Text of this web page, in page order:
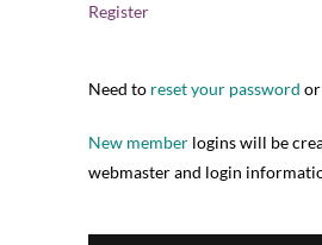
Register
Need to reset your password or
New member logins will be
webmaster and login